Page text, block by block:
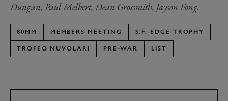
Dungan, Paul Melbert, Dean Grossmith, Jayson Fong.
80MM MEMBERS MEETING S.F. EDGE TROPHY
TROFEO NUVOLARI PRE-WAR LIST